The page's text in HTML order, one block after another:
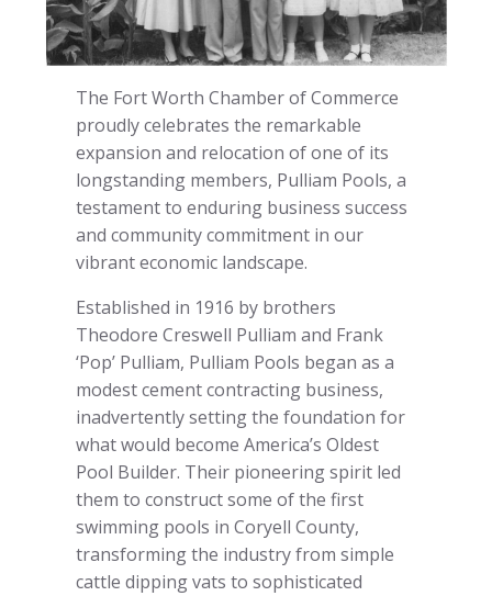
The Fort Worth Chamber of Commerce
proudly celebrates the remarkable
expansion and relocation of one of its
longstanding members, Pulliam Pools, a
testament to enduring business success
and community commitment in our
vibrant economic landscape.
Established in 1916 by brothers
Theodore Creswell Pulliam and Frank
‘Pop’ Pulliam, Pulliam Pools began as a
modest cement contracting business,
inadvertently setting the foundation for
what would become America’s Oldest
Pool Builder. Their pioneering spirit led
them to construct some of the first
swimming pools in Coryell County,
transforming the industry from simple
cattle dipping vats to sophisticated